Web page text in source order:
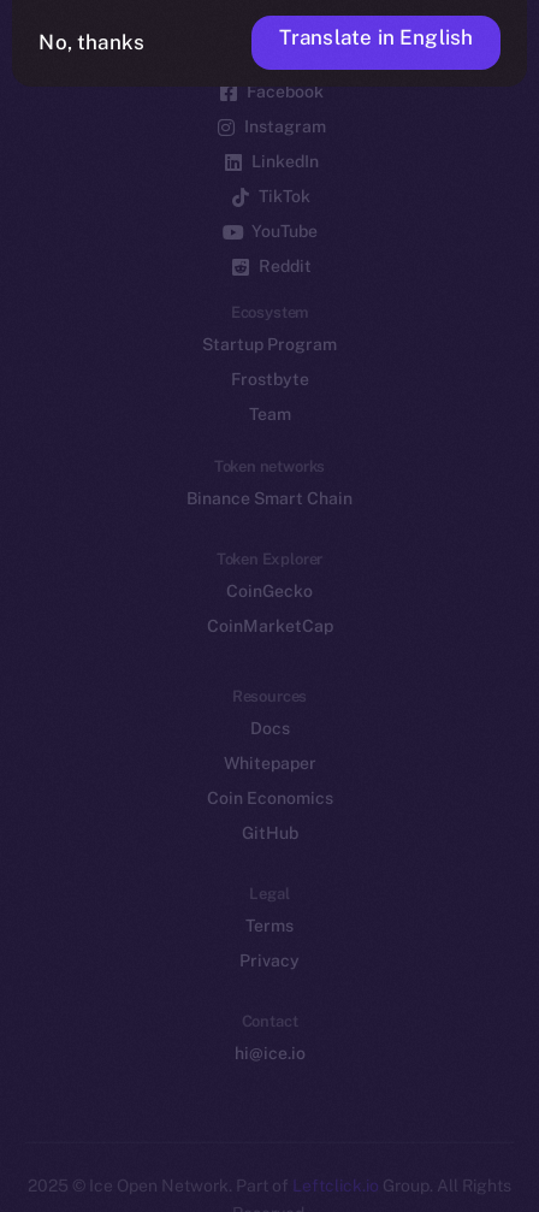
Telegram
Facebook
Instagram
LinkedIn
TikTok
YouTube
Reddit
Ecosystem
Startup Program
Frostbyte
Team
Token networks
Binance Smart Chain
Token Explorer
CoinGecko
CoinMarketCap
Resources
Docs
Whitepaper
Coin Economics
GitHub
Legal
Terms
Privacy
Contact
hi@ice.io
2025 © Ice Open Network. Part of Leftclick.io Group. All Rights
No, thanks Translate in English